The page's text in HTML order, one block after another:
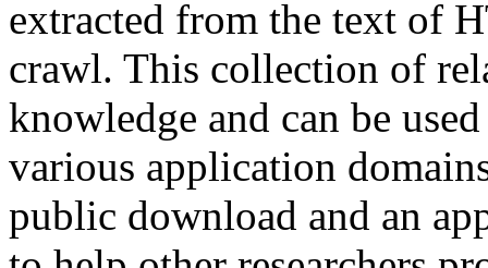
extracted from the text of
crawl. This collection of
knowledge and can be
various application
public download and an